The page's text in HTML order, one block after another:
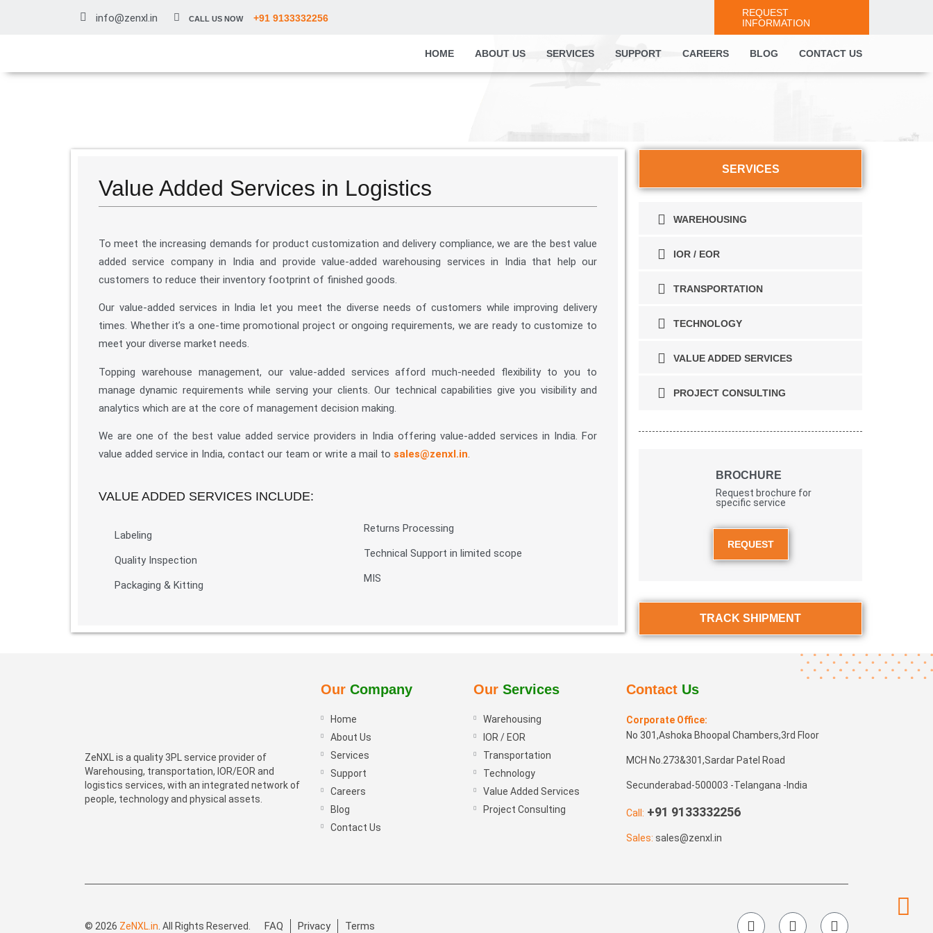
info@zenxl.in CALL US NOW +91 9133332256
REQUEST
INFORMATION
HOME ABOUT US SERVICES SUPPORT CAREERS BLOG CONTACT US
Value Added Services in Logistics
To meet the increasing demands for product customization and delivery compliance, we are the best value
added service company in India and provide value-added warehousing services in India that help our
customers to reduce their inventory footprint of finished goods.
Our value-added services in India let you meet the diverse needs of customers while improving delivery
times. Whether it’s a one-time promotional project or ongoing requirements, we are ready to customize to
meet your diverse market needs.
Topping warehouse management, our value-added services afford much-needed flexibility to you to
manage dynamic requirements while serving your clients. Our technical capabilities give you visibility and
analytics which are at the core of management decision making.
We are one of the best value added service providers in India offering value-added services in India. For
value added service in India, contact our team or write a mail to sales@zenxl.in.
VALUE ADDED SERVICES INCLUDE:
Labeling
Quality Inspection
Packaging & Kitting
Returns Processing
Technical Support in limited scope
MIS
SERVICES
WAREHOUSING
IOR / EOR
TRANSPORTATION
TECHNOLOGY
VALUE ADDED SERVICES
PROJECT CONSULTING
BROCHURE
Request brochure for
specific service
REQUEST
TRACK SHIPMENT
ZeNXL is a quality 3PL service provider of
Warehousing, transportation, IOR/EOR and
logistics services, with an integrated network of
people, technology and physical assets.
Our Company
Home
About Us
Services
Support
Careers
Blog
Contact Us
Our Services
Warehousing
IOR / EOR
Transportation
Technology
Value Added Services
Project Consulting
Contact Us
Corporate Office:
No 301,Ashoka Bhoopal Chambers,3rd Floor
MCH No.273&301,Sardar Patel Road
Secunderabad-500003 -Telangana -India
Call: +91 9133332256
Sales: sales@zenxl.in
© 2026 ZeNXL.in . All Rights Reserved. FAQ Privacy Terms